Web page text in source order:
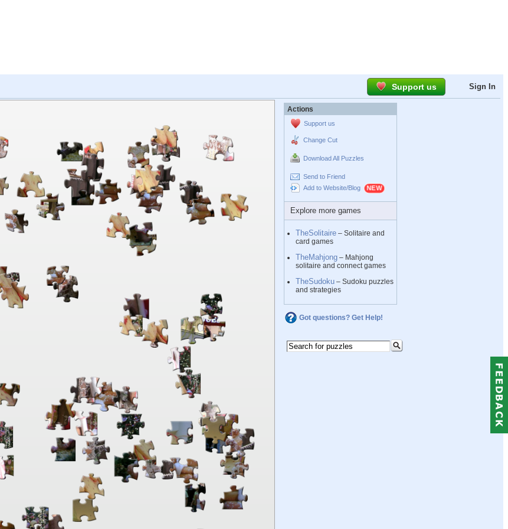
Support us Sign In
Actions
Support us
Change Cut
Download All Puzzles
Send to Friend
Add to Website/Blog
Explore more games
TheSolitaire – Solitaire and
card games
TheMahjong – Mahjong
solitaire and connect games
TheSudoku – Sudoku puzzles
and strategies
Got questions? Get Help!